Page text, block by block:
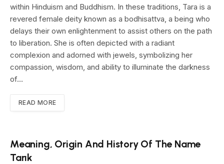
within Hinduism and Buddhism. In these traditions, Tara is a
revered female deity known as a bodhisattva, a being who
delays their own enlightenment to assist others on the path
to liberation. She is often depicted with a radiant
complexion and adorned with jewels, symbolizing her
compassion, wisdom, and ability to illuminate the darkness
of…
READ MORE
Meaning, Origin And History Of The Name
Tarık